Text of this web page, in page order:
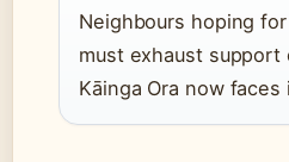
Neighbours hoping
must exhaust
Kāinga Ora now